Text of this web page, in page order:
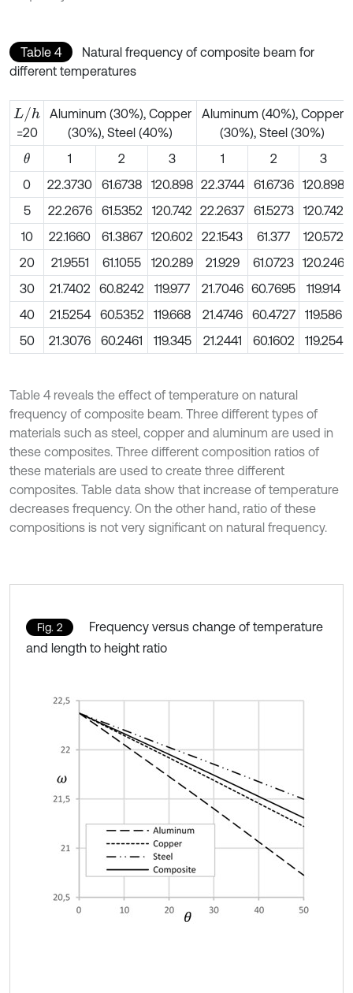
Table 4
Natural frequency of composite beam for
different temperatures
L/h
=20
Aluminum (30%), Copper
(30%), Steel (40%)
Aluminum (40%), Copper
(30%), Steel (30%)
θ 1 2 3 1 2
3
0
22.3730 61.6738 120.898 22.3744 61.6736
120.898
5
22.2676 61.5352 120.742 22.2637 61.5273 120.742
10
22.1660 61.3867 120.602 22.1543 61.377
120.572
20
21.9551 61.1055 120.289 21.929 61.0723
120.246
30
21.7402 60.8242 119.977 21.7046 60.7695
119.914
40
21.5254 60.5352 119.668 21.4746 60.4727
119.586
50
21.3076 60.2461 119.345 21.2441 60.1602 119.254
Table 4 reveals the effect of temperature on natural
frequency of composite beam. Three different types of
materials such as steel, copper and aluminum are used in
these composites. Three different composition ratios of
these materials are used to create three different
composites. Table data show that increase of temperature
decreases frequency. On the other hand, ratio of these
compositions is not very significant on natural frequency.
Fig. 2
Frequency versus change of temperature
and length to height ratio